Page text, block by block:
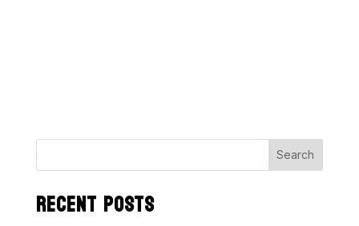
Search
RECENT POSTS